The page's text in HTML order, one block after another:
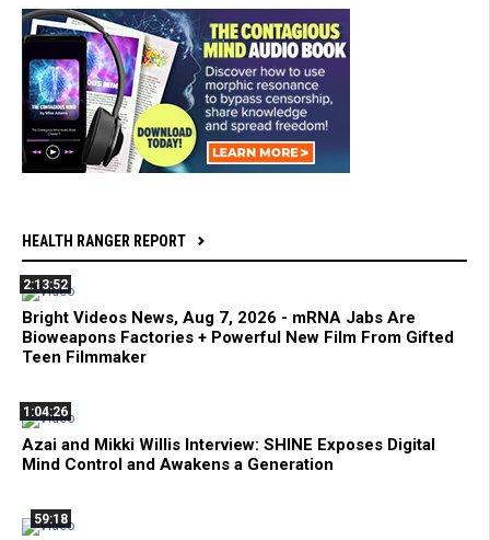
HEALTH RANGER REPORT
2:13:52
Bright Videos News, Aug 7, 2026 - mRNA Jabs Are
Bioweapons Factories + Powerful New Film From Gifted
Teen Filmmaker
1:04:26
Azai and Mikki Willis Interview: SHINE Exposes Digital
Mind Control and Awakens a Generation
59:18